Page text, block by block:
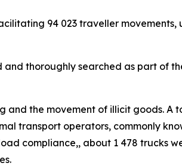
94 023 traveller movements,
thoroughly searched as part of
the movement of illicit goods. A
transport operators, commonly
compliance,, about 1 478 trucks